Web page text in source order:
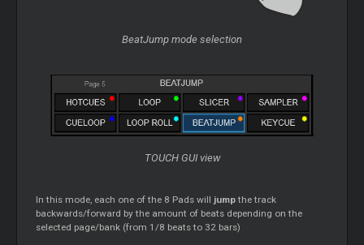
BeatJump mode selection
TOUCH GUI view
In this mode, each one of the 8 Pads will jumpthe track
backwards/forward by the amount of beats depending on the
selected page/bank (from 1/8 beats to 32 bars)